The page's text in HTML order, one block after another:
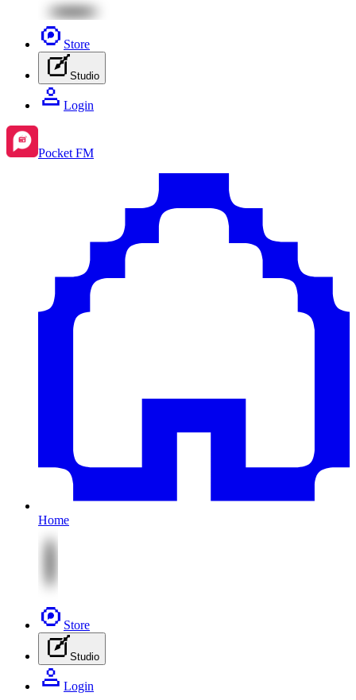
Store
Studio
Login
Pocket FM
Home
Store
Studio
Login